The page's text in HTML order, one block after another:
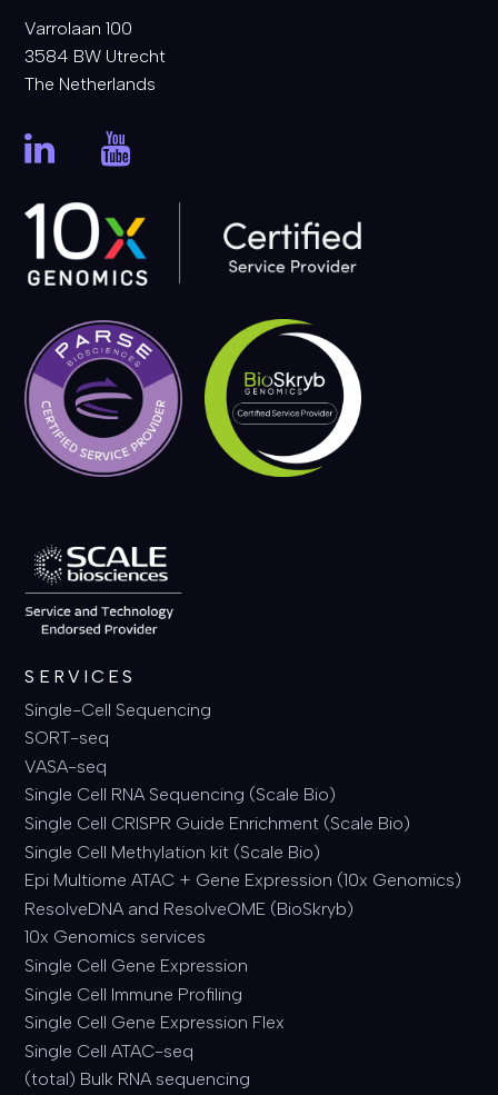
Varrolaan 100
3584 BW Utrecht
The Netherlands
SERVICES
Single-Cell Sequencing
SORT-seq
VASA-seq
Single Cell RNA Sequencing (Scale Bio)
Single Cell CRISPR Guide Enrichment (Scale Bio)
Single Cell Methylation kit (Scale Bio)
Epi Multiome ATAC + Gene Expression (10x Genomics)
ResolveDNA and ResolveOME (BioSkryb)
10x Genomics services
Single Cell Gene Expression
Single Cell Immune Profiling
Single Cell Gene Expression Flex
Single Cell ATAC-seq
(total) Bulk RNA sequencing